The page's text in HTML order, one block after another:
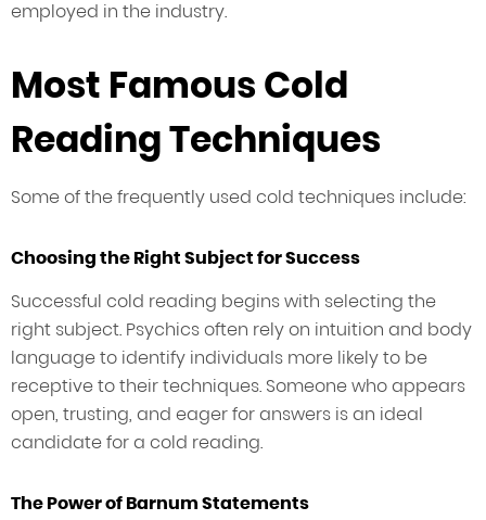
employed in the industry.
Most Famous Cold
Reading Techniques
Some of the frequently used cold techniques include:
Choosing the Right Subject for Success
Successful cold reading begins with selecting the
right subject. Psychics often rely on intuition and body
language to identify individuals more likely to be
receptive to their techniques. Someone who appears
open, trusting, and eager for answers is an ideal
candidate for a cold reading.
The Power of Barnum Statements